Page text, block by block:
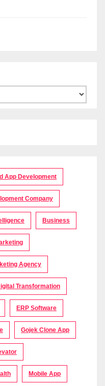
App Development
Company
Business
Agency
Transformation
ERP Software
Gojek Clone App
Mobile App